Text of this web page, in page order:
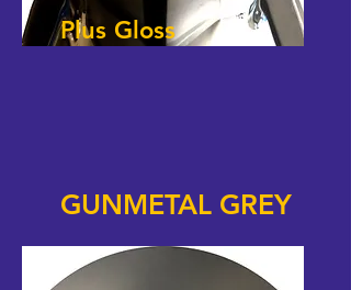
Plus Gloss
GUNMETAL GREY